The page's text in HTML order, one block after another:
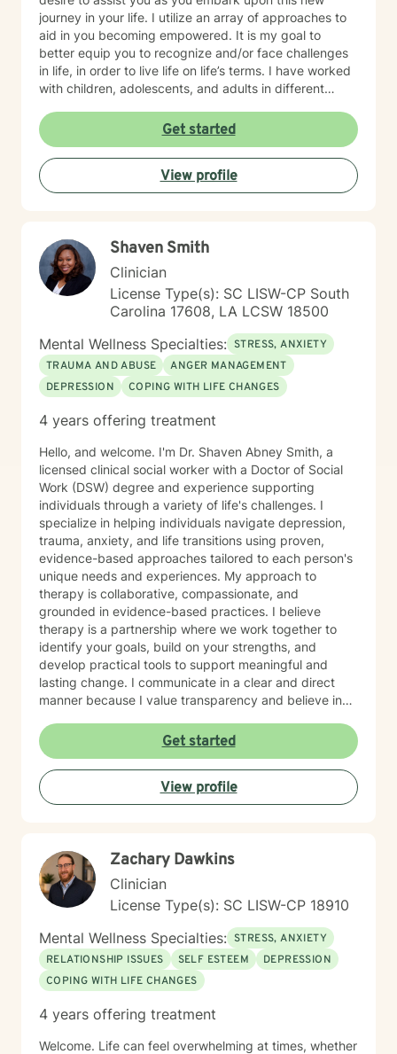
journey in your life. I utilize an array of approaches to
aid in you becoming empowered. It is my goal to
better equip you to recognize and/or face challenges
in life, in order to live life on life’s terms. I have worked
with children, adolescents, and adults in different
respectful, nonjudgmental, and confidential
environment. Being able to address your concerns
through a holistic approach will strengthen your overall
well-being.
Get started
View profile
Shaven Smith
Clinician
License Type(s): SC LISW-CP South
Carolina 17608, LA LCSW 18500
Mental Wellness Specialties: STRESS, ANXIETY
TRAUMA AND ABUSE
ANGER MANAGEMENT
DEPRESSION
COPING WITH LIFE CHANGES
4 years offering treatment
Hello, and welcome. I'm Dr. Shaven Abney Smith, a
licensed clinical social worker with a Doctor of Social
Work (DSW) degree and experience supporting
individuals through a variety of life's challenges. I
specialize in helping individuals navigate depression,
trauma, anxiety, and life transitions using proven,
evidence-based approaches tailored to each person's
unique needs and experiences. My approach to
therapy is collaborative, compassionate, and
grounded in evidence-based practices. I believe
therapy is a partnership where we work together to
identify your goals, build on your strengths, and
develop practical tools to support meaningful and
lasting change. I communicate in a clear and direct
manner because I value transparency and believe in
with compassion, warmth, and sensitivity. I strive to
create a space where you feel safe, seen, and never
judged. Whether you are seeking healing from past
experiences, support through current challenges, or
personal growth, I am committed to meeting you
Get started
View profile
Zachary Dawkins
Clinician
License Type(s): SC LISW-CP 18910
Mental Wellness Specialties: STRESS, ANXIETY
RELATIONSHIP ISSUES
SELF ESTEEM
DEPRESSION
COPING WITH LIFE CHANGES
4 years offering treatment
Welcome. Life can feel overwhelming at times, whether